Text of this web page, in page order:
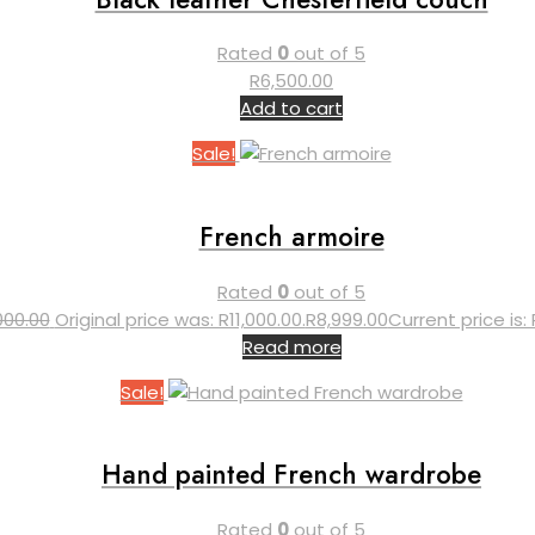
Rated 0 out of 5
R6,500.00
Add to cart
Sale!
French armoire
Rated 0 out of 5
Original price was: R11,000.00.R8,999.00Current price is:
Read more
Sale!
Hand painted French wardrobe
Rated 0 out of 5